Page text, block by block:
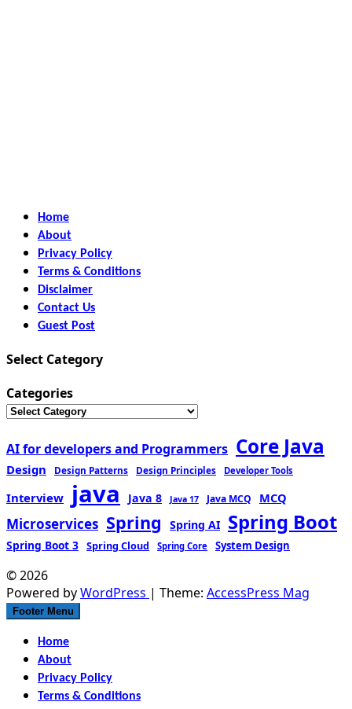
Home
About
Privacy Policy
Terms & Conditions
Disclaimer
Contact Us
Guest Post
Select Category
Categories
AI for developers and Programmers Core Java
Design Design Patterns Design Principles Developer Tools
Interview java Java 8 Java 17 Java MCQ MCQ
Microservices Spring Spring AI Spring Boot
Spring Boot 3 Spring Cloud Spring Core System Design
© 2026
Powered byWordPress | Theme: AccessPress Mag
Footer Menu
Home
About
Privacy Policy
Terms & Conditions